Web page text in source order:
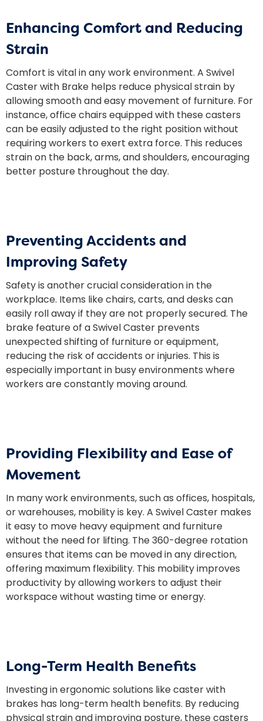
Enhancing Comfort and Reducing
Strain
Comfort is vital in any work environment. A Swivel
Caster with Brake helps reduce physical strain by
allowing smooth and easy movement of furniture. For
instance, office chairs equipped with these casters
can be easily adjusted to the right position without
requiring workers to exert extra force. This reduces
strain on the back, arms, and shoulders, encouraging
better posture throughout the day.
Preventing Accidents and
Improving Safety
Safety is another crucial consideration in the
workplace. Items like chairs, carts, and desks can
easily roll away if they are not properly secured. The
brake feature of a Swivel Caster prevents
unexpected shifting of furniture or equipment,
reducing the risk of accidents or injuries. This is
especially important in busy environments where
workers are constantly moving around.
Providing Flexibility and Ease of
Movement
In many work environments, such as offices, hospitals,
or warehouses, mobility is key. A Swivel Caster makes
it easy to move heavy equipment and furniture
without the need for lifting. The 360-degree rotation
ensures that items can be moved in any direction,
offering maximum flexibility. This mobility improves
productivity by allowing workers to adjust their
workspace without wasting time or energy.
Long-Term Health Benefits
Investing in ergonomic solutions likecasterwith
brakes has long-term health benefits. By reducing
physical strain and improving posture, these casters